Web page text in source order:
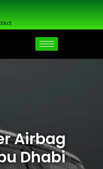
Airbag
Dhabi